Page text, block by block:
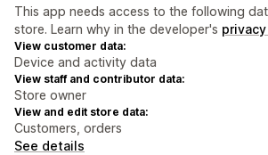
This app needs access to the following
store. Learn why in the developer's
View customer data:
Device and activity data
View staff and contributor data:
Store owner
View and edit store data:
Customers, orders
See details